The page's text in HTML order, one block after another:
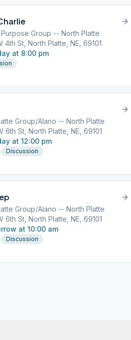
Purpose Group -- North Platte
4th St, North Platte, NE, 69101
at 8:00 pm
Group/Alano -- North Platte
6th St, North Platte, NE, 69101
at 12:00 pm
Discussion
Group/Alano -- North Platte
6th St, North Platte, NE, 69101
at 10:00 am
Discussion